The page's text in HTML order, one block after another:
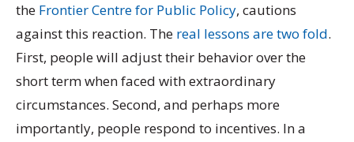
the Frontier Centre for Public Policy, cautions
against this reaction. The real lessons are two fold.
First, people will adjust their behavior over the
short term when faced with extraordinary
circumstances. Second, and perhaps more
importantly, people respond to incentives. In a